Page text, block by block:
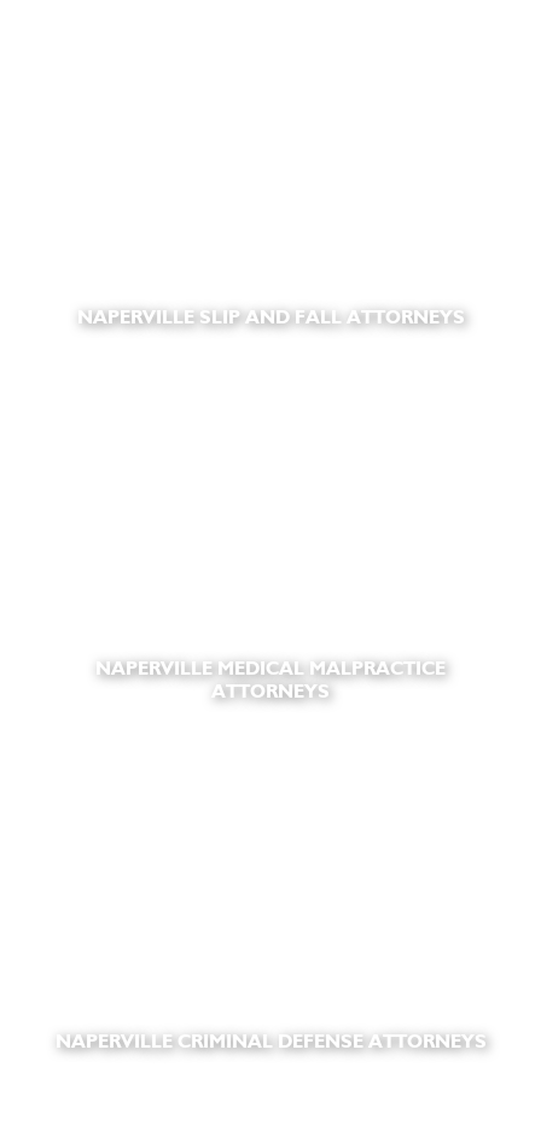
NAPERVILLE SLIP AND FALL ATTORNEYS
NAPERVILLE MEDICAL MALPRACTICE
ATTORNEYS
NAPERVILLE CRIMINAL DEFENSE ATTORNEYS